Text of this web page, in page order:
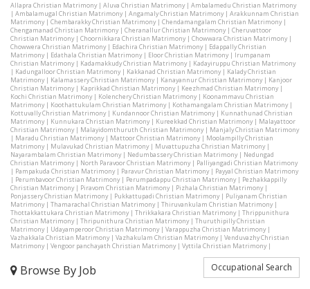
Allapra Christian Matrimony| Aluva Christian Matrimony| Ambalamedu Christian Matrimony
| Ambalamugal Christian Matrimony| Angamaly Christian Matrimony| Arakkunnam Christian
Matrimony| Chembarakky Christian Matrimony| Chendamangalam Christian Matrimony|
Chengamanad Christian Matrimony| Cheranallur Christian Matrimony| Cheruvattoor
Christian Matrimony| Choornikkara Christian Matrimony| Chowwara Christian Matrimony|
Chowwera Christian Matrimony| Edachira Christian Matrimony| Edappally Christian
Matrimony| Edathala Christian Matrimony| Eloor Christian Matrimony| Irumpanam
Christian Matrimony| Kadamakkudy Christian Matrimony| Kadayiruppu Christian Matrimony
| Kadungalloor Christian Matrimony| Kakkanad Christian Matrimony| Kalady Christian
Matrimony| Kalamassery Christian Matrimony| Kanayannur Christian Matrimony| Kanjoor
Christian Matrimony| Kaprikkad Christian Matrimony| Keezhmad Christian Matrimony|
Kochi Christian Matrimony| Kolenchery Christian Matrimony| Koonammavu Christian
Matrimony| Koothattukulam Christian Matrimony| Kothamangalam Christian Matrimony|
Kottuvally Christian Matrimony| Kundannoor Christian Matrimony| Kunnathunad Christian
Matrimony| Kunnukara Christian Matrimony| Kureekkad Christian Matrimony| Malayattoor
Christian Matrimony| Malayidomthuruth Christian Matrimony| Manjaly Christian Matrimony
| Maradu Christian Matrimony| Mattoor Christian Matrimony| Moolampilly Christian
Matrimony| Mulavukad Christian Matrimony| Muvattupuzha Christian Matrimony|
Nayarambalam Christian Matrimony| Nedumbassery Christian Matrimony| Nedungad
Christian Matrimony| North Paravoor Christian Matrimony| Palliyangadi Christian Matrimony
| Pampakuda Christian Matrimony| Paravur Christian Matrimony| Payyal Christian Matrimony
| Perumbavoor Christian Matrimony| Perumpadappu Christian Matrimony| Pezhakkappilly
Christian Matrimony| Piravom Christian Matrimony| Pizhala Christian Matrimony|
Ponjassery Christian Matrimony| Pukkattupadi Christian Matrimony| Puliyanam Christian
Matrimony| Thamarachal Christian Matrimony| Thiruvankulam Christian Matrimony|
Thottakkattukara Christian Matrimony| Thrikkakara Christian Matrimony| Thrippunithura
Christian Matrimony| Thripunithura Christian Matrimony| Thuruthipilly Christian
Matrimony| Udayamperoor Christian Matrimony| Varappuzha Christian Matrimony|
Vazhakkala Christian Matrimony| Vazhakulam Christian Matrimony| Venduvazhy Christian
Matrimony| Vengoor panchayath Christian Matrimony| Vyttila Christian Matrimony|
Browse By Job Occupational Search